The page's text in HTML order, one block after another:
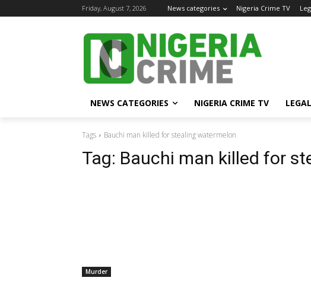
Friday, August 7, 2026 News categories Nigeria Crime TV
NEWS CATEGORIES NIGERIA CRIME TV
Tags Bauchi man killed for stealing watermelon
Tag: Bauchi man killed for
Murder